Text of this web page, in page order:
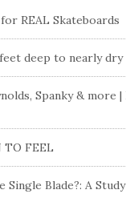
REAL Skateboards
deep to nearly dry
Spanky & more
TO FEEL
Single Blade?: A